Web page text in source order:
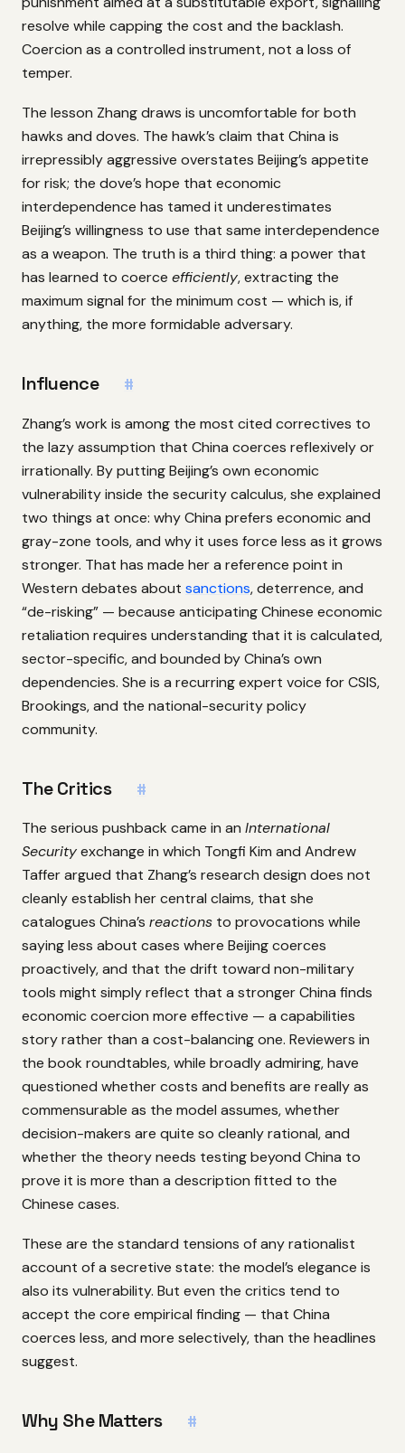
resolve while capping the cost and the backlash.
Coercion as a controlled instrument, not a loss of
temper.
The lesson Zhang draws is uncomfortable for both
hawks and doves. The hawk’s claim that China is
irrepressibly aggressive overstates Beijing’s appetite
for risk; the dove’s hope that economic
interdependence has tamed it underestimates
Beijing’s willingness to use that same interdependence
as a weapon. The truth is a third thing: a power that
has learned to coerce efficiently, extracting the
maximum signal for the minimum cost — which is, if
anything, the more formidable adversary.
Influence #
Zhang’s work is among the most cited correctives to
the lazy assumption that China coerces reflexively or
irrationally. By putting Beijing’s own economic
vulnerability inside the security calculus, she explained
two things at once: why China prefers economic and
gray-zone tools, and why it uses force less as it grows
stronger. That has made her a reference point in
Western debates about sanctions, deterrence, and
“de-risking” — because anticipating Chinese economic
retaliation requires understanding that it is calculated,
sector-specific, and bounded by China’s own
dependencies. She is a recurring expert voice for CSIS,
Brookings, and the national-security policy
community.
The Critics #
The serious pushback came in an International
Securityexchange in which Tongfi Kim and Andrew
Taffer argued that Zhang’s research design does not
cleanly establish her central claims, that she
catalogues China’s reactions to provocations while
saying less about cases where Beijing coerces
proactively, and that the drift toward non-military
tools might simply reflect that a stronger China finds
economic coercion more effective — a capabilities
story rather than a cost-balancing one. Reviewers in
the book roundtables, while broadly admiring, have
questioned whether costs and benefits are really as
commensurable as the model assumes, whether
decision-makers are quite so cleanly rational, and
whether the theory needs testing beyond China to
prove it is more than a description fitted to the
Chinese cases.
These are the standard tensions of any rationalist
account of a secretive state: the model’s elegance is
also its vulnerability. But even the critics tend to
accept the core empirical finding — that China
coerces less, and more selectively, than the headlines
suggest.
Why She Matters #